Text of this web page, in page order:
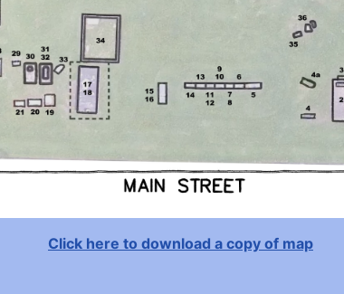
Click here to download a copy of map